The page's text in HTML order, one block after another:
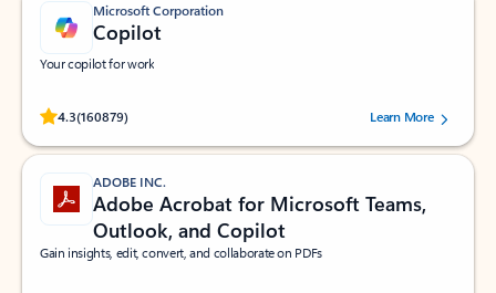
Microsoft Corporation
Copilot
Your copilot for work
4.3(160879)
Rated (#=ratingAverage#) stars out of 5 stars, by 160879 users.Learn More
ADOBE INC.
Adobe Acrobat for Microsoft Teams,
Outlook, and Copilot
Gain insights, edit, convert, and collaborate on PDFs